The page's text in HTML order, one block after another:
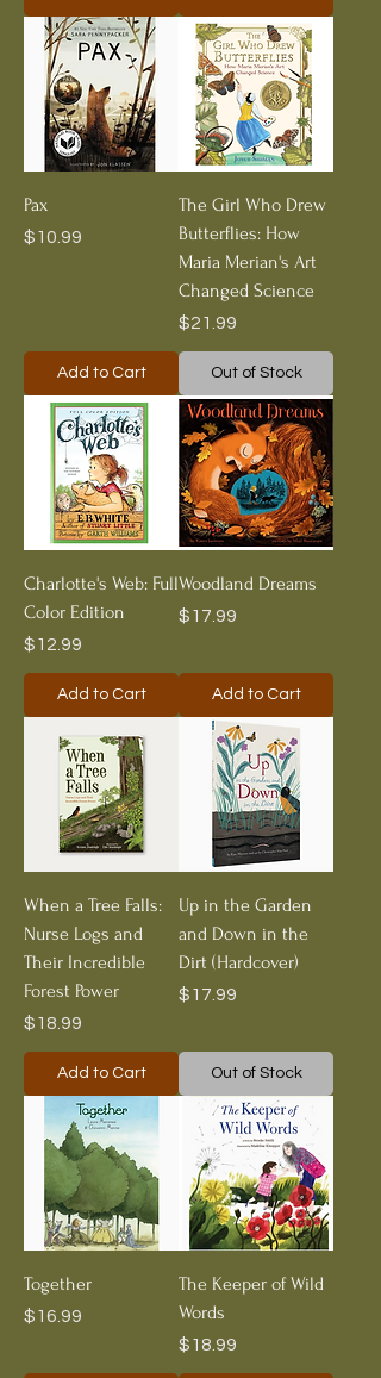
Pax
Price
$10.99
Add to Cart
The Girl Who Drew
Butterflies: How
Maria Merian's Art
Changed Science
Price
$21.99
Out of Stock
Charlotte's Web: Full
Color Edition
Price
$12.99
Add to Cart
Woodland Dreams
Price
$17.99
Add to Cart
When a Tree Falls:
Nurse Logs and
Their Incredible
Forest Power
Price
$18.99
Add to Cart
Up in the Garden
and Down in the
Dirt (Hardcover)
Price
$17.99
Out of Stock
Together
Price
$16.99
The Keeper of Wild
Words
Price
$18.99